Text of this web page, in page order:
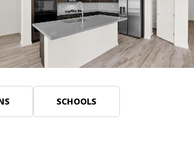
30 Photos
SCHOOLS